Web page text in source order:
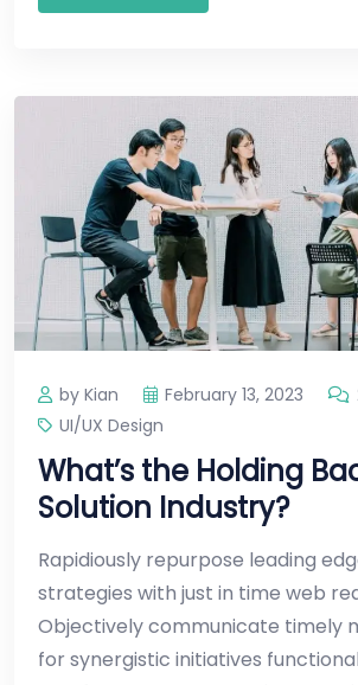
by Kian February 13, 2023
UI/UX Design
What’s the Holding
Solution Industry?
Rapidiously repurpose leading
strategies with just in time web
Objectively communicate timely
for synergistic initiatives